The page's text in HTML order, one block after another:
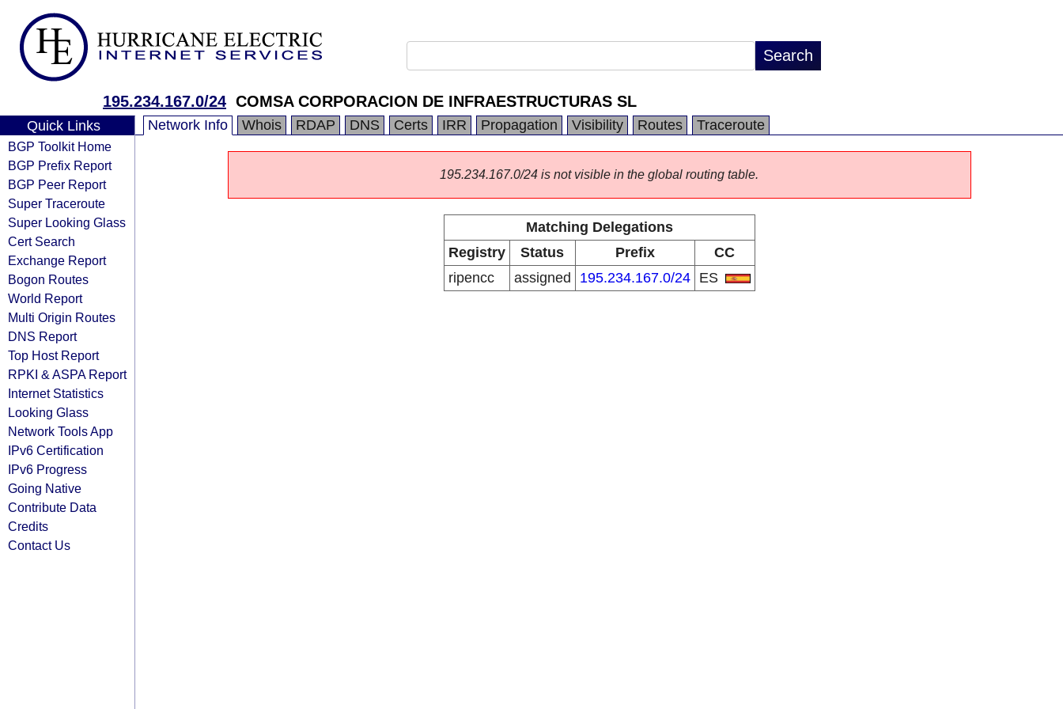
195.234.167.0/24 COMSA CORPORACION DE INFRAESTRUCTURAS SL
Quick Links
BGP Toolkit Home
BGP Prefix Report
BGP Peer Report
Super Traceroute
Super Looking Glass
Cert Search
Exchange Report
Bogon Routes
World Report
Multi Origin Routes
DNS Report
Top Host Report
RPKI & ASPA Report
Internet Statistics
Looking Glass
Network Tools App
IPv6 Certification
IPv6 Progress
Going Native
Contribute Data
Credits
Contact Us
Network Info Whois RDAP DNS Certs IRR Propagation Visibility Routes Traceroute
195.234.167.0/24 is not visible in the global routing table.
Matching Delegations
Registry
Status Prefix
CC
ripencc
assigned 195.234.167.0/24 ES